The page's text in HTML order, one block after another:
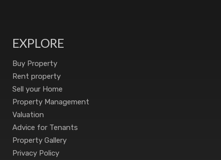
EXPLORE
Buy Property
Rent property
Sell your Home
Property Management
Valuation
Advice for Tenants
Property Gallery
Privacy Policy